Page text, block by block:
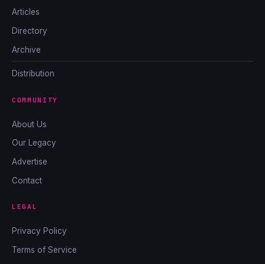
Articles
Directory
Archive
Distribution
COMMUNITY
About Us
Our Legacy
Advertise
Contact
LEGAL
Privacy Policy
Terms of Service